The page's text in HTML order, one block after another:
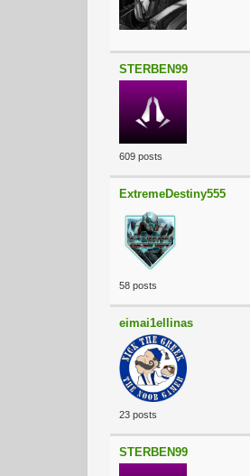
STERBEN99
609 posts
ExtremeDestiny555
58 posts
eimai1ellinas
23 posts
STERBEN99